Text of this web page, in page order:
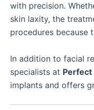
with precision.
skin laxity, the
procedures because
In addition to facial
specialists at Perfect
implants and offers